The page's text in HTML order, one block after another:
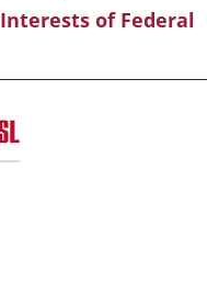
of Federal